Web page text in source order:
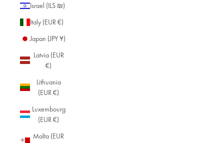
Israel (ILS ₪)
Italy (EUR €)
Japan (JPY ¥)
Latvia (EUR
€)
Lithuania
(EUR €)
Luxembourg
(EUR €)
Malta (EUR